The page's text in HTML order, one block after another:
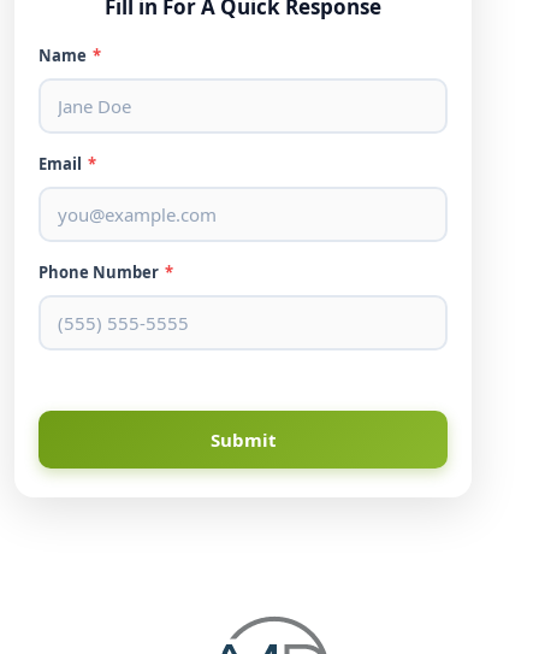
Fill in For A Quick Response
Name *
Email *
Phone Number *
Submit